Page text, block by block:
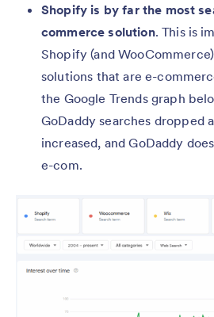
Shopify is by far the most
commerce solution. This is
Shopify (and
solutions that are e-
the Google Trends graph
GoDaddy searches dropped
increased, and GoDaddy
e-com.